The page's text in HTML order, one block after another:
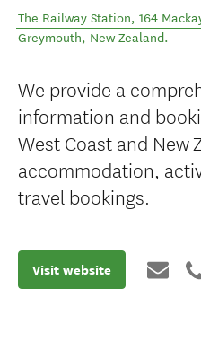
The Railway Station, 164
Greymouth, New Zealand.
We provide a
information and
West Coast and New
accommodation,
travel bookings.
Visit website